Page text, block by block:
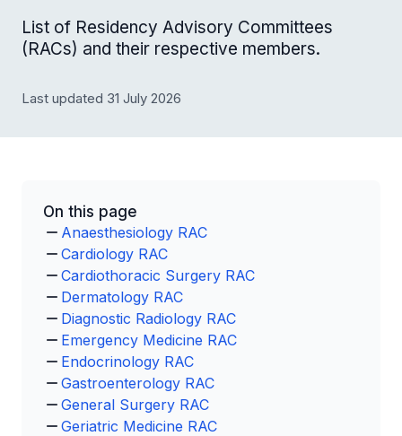
List of Residency Advisory Committees
(RACs) and their respective members.
Last updated 31 July 2026
On this page
Anaesthesiology RAC
Cardiology RAC
Cardiothoracic Surgery RAC
Dermatology RAC
Diagnostic Radiology RAC
Emergency Medicine RAC
Endocrinology RAC
Gastroenterology RAC
General Surgery RAC
Geriatric Medicine RAC